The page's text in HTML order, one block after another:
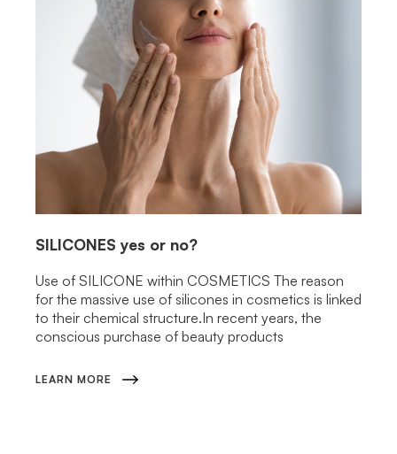
SILICONES yes or no?
Use of SILICONE within COSMETICS The reason
for the massive use of silicones in cosmetics is linked
to their chemical structure.In recent years, the
conscious purchase of beauty products
LEARN MORE